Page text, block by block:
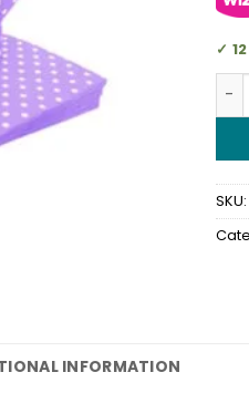
SKU:
INFORMATION